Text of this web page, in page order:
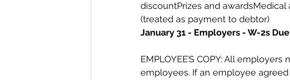
discountPrizes and
(treated as payment to debtor)
January 31 - Employers - W-2s
EMPLOYEE’S COPY: All
employees. If an employee